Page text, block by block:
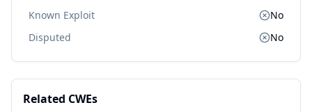
Known Exploit
No
Disputed
No
Related CWEs